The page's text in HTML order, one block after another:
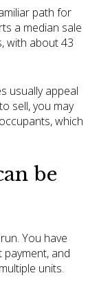
path for
a median sale
with about 43
usually appeal
sell, you may
which
be
You have
and
units.